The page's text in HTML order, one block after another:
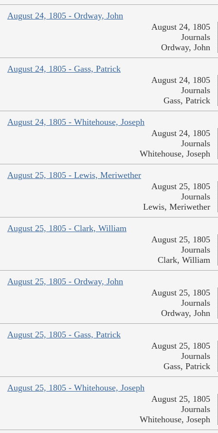
August 24, 1805 - Ordway, John
August 24, 1805
Journals
Ordway, John
August 24, 1805 - Gass, Patrick
August 24, 1805
Journals
Gass, Patrick
August 24, 1805 - Whitehouse, Joseph
August 24, 1805
Journals
Whitehouse, Joseph
August 25, 1805 - Lewis, Meriwether
August 25, 1805
Journals
Lewis, Meriwether
August 25, 1805 - Clark, William
August 25, 1805
Journals
Clark, William
August 25, 1805 - Ordway, John
August 25, 1805
Journals
Ordway, John
August 25, 1805 - Gass, Patrick
August 25, 1805
Journals
Gass, Patrick
August 25, 1805 - Whitehouse, Joseph
August 25, 1805
Journals
Whitehouse, Joseph